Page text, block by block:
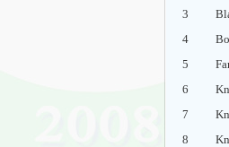
3
4
5
6
7
8